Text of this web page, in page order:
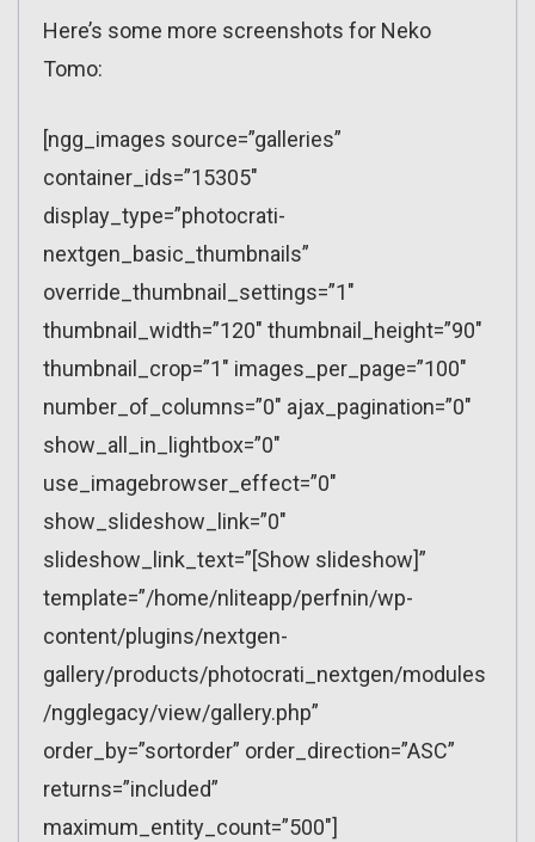
Here’s some more screenshots for Neko
Tomo:
[ngg_images source=”galleries”
container_ids=”15305″
display_type=”photocrati-
nextgen_basic_thumbnails”
override_thumbnail_settings=”1″
thumbnail_width=”120″ thumbnail_height=”90″
thumbnail_crop=”1″ images_per_page=”100″
number_of_columns=”0″ ajax_pagination=”0″
show_all_in_lightbox=”0″
use_imagebrowser_effect=”0″
show_slideshow_link=”0″
slideshow_link_text=”[Show slideshow]”
template=”/home/nliteapp/perfnin/wp-
content/plugins/nextgen-
gallery/products/photocrati_nextgen/modules
/ngglegacy/view/gallery.php”
order_by=”sortorder” order_direction=”ASC”
returns=”included”
maximum_entity_count=”500″]